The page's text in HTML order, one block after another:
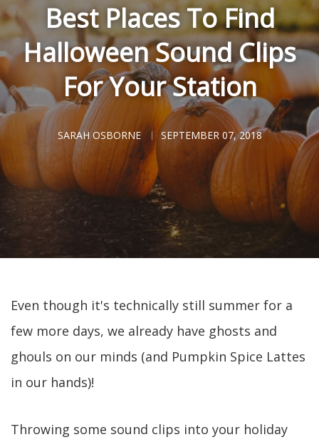
Best Places To Find
Halloween Sound Clips
For Your Station
SARAH OSBORNE SEPTEMBER 07, 2018
Even though it's technically still summer for a
few more days, we already have ghosts and
ghouls on our minds (and Pumpkin Spice Lattes
in our hands)!
Throwing some sound clips into your holiday